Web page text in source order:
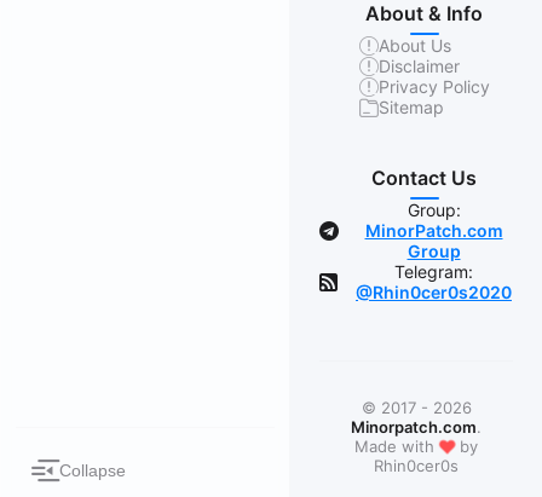
Collapse
About & Info
About Us
Disclaimer
Privacy Policy
Sitemap
Contact Us
Group:
MinorPatch.com
Group
Telegram:
@Rhin0cer0s2020
© 2017 - 2026
Minorpatch.com.
Made with ❤by
Rhin0cer0s